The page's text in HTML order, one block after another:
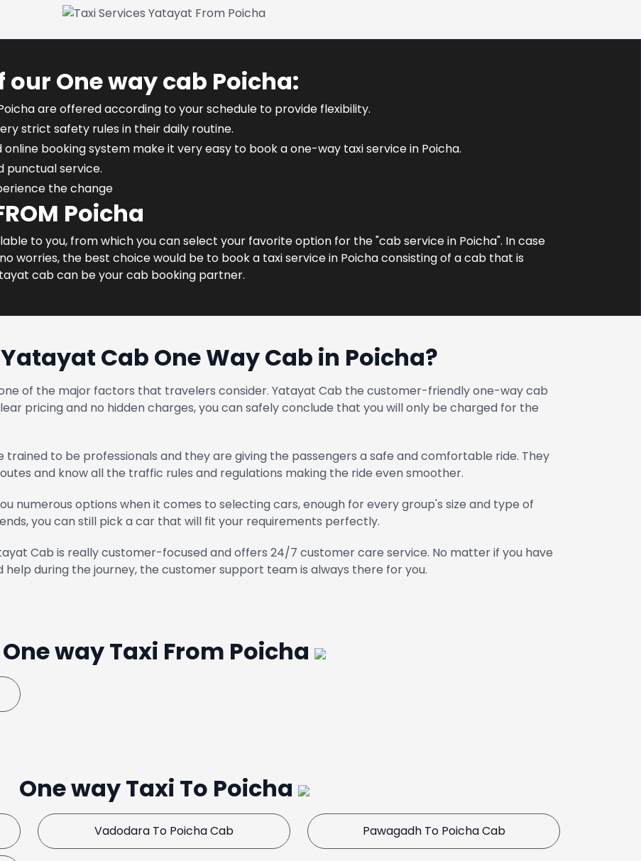
One way cab Poicha:
are offered according to your schedule to provide flexibility.
strict safety rules in their daily routine.
booking system make it very easy to book a one-way taxi service in Poicha.
punctual service.
the change
Poicha
to you, from which you can select your favorite option for the "cab service in Poicha". In case
worries, the best choice would be to book a taxi service in Poicha consisting of a cab that is
cab can be your cab booking partner.
Cab One Way Cab in Poicha?
of the major factors that travelers consider. Yatayat Cab the customer-friendly one-way cab
pricing and no hidden charges, you can safely conclude that you will only be charged for the
trained to be professionals and they are giving the passengers a safe and comfortable ride. They
and know all the traffic rules and regulations making the ride even smoother.
numerous options when it comes to selecting cars, enough for every group's size and type of
you can still pick a car that will fit your requirements perfectly.
Cab is really customer-focused and offers 24/7 customer care service. No matter if you have
during the journey, the customer support team is always there for you.
One way Taxi From Poicha
One way Taxi To Poicha
Vadodara To Poicha Cab Pawagadh To Poicha Cab